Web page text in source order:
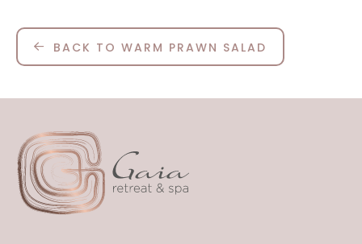
BACK TO WARM PRAWN SALAD